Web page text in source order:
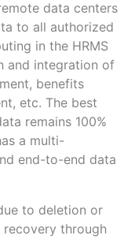
data centers
to all authorized
in the HRMS
and integration of
benefits
etc. The best
remains 100%
a multi-
end-to-end data
to deletion or
through